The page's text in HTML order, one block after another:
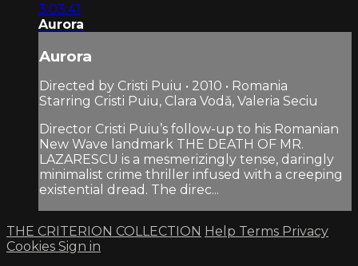
3:03:41
Aurora
Aurora
Directed by Cristi Puiu • 2010 • Romania
Starring Cristi Puiu, Clara Vodǎ, Valeria Seciu
Director Cristi Puiu’s follow-up to his Romanian
New Wave landmark THE DEATH OF MR.
LAZARESCU is a mesmerizingly tense, daringly
minimalist crime thriller infused with a creeping
existential dread. The direc...
THE CRITERION COLLECTION Help Terms Privacy
Cookies Sign in